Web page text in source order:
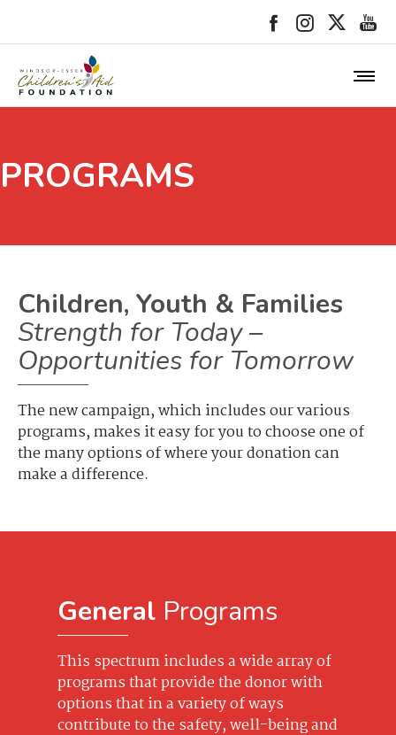
PROGRAMS
Children, Youth & Families
Strength for Today –
Opportunities for Tomorrow
The new campaign, which includes our various
programs, makes it easy for you to choose one of
the many options of where your donation can
make a difference.
General Programs
This spectrum includes a wide array of
programs that provide the donor with
options that in a variety of ways
contribute to the safety, well-being and